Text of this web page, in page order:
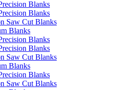
Blanks
Blanks
Saw Cut Blanks
Blanks
Blanks
Blanks
Saw Cut Blanks
Blanks
Blanks
Saw Cut Blanks